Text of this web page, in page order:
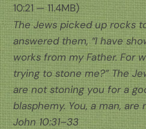
10:21 — 11.4MB)
The Jews picked up rocks
answered them, “I have
works from my Father. For
trying to stone me?” The
are not stoning you for a
blasphemy. You, a man, are
John 10:31–33